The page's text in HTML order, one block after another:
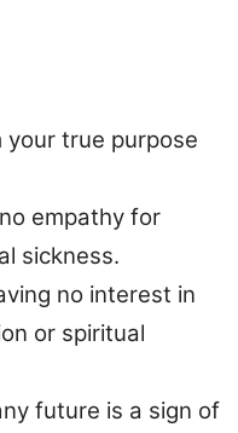
true purpose
empathy for
sickness.
no interest in
or spiritual
future is a sign of